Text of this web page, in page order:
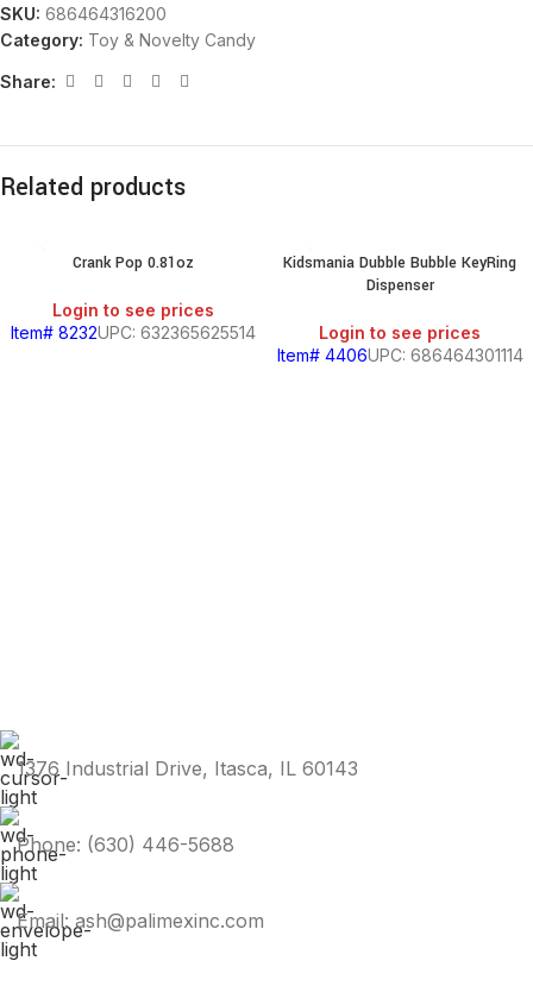
SKU: 686464316200
Category: Toy & Novelty Candy
Share:
Related products
Crank Pop 0.81oz
Login to see prices
Item# 8232UPC: 632365625514
Kidsmania Dubble Bubble KeyRing
Dispenser
Login to see prices
Item# 4406UPC: 686464301114
1376 Industrial Drive, Itasca, IL 60143
Phone: (630) 446-5688
Email: ash@palimexinc.com